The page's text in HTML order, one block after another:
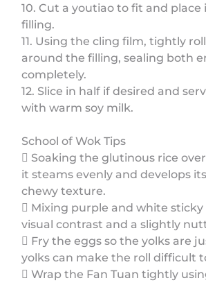
10. Cut a youtiao to fit and
filling.
11. Using the cling film, tightly
around the filling, sealing both
completely.
12. Slice in half if desired and
with warm soy milk.
School of Wok Tips
 Soaking the glutinous rice
it steams evenly and develops
chewy texture.
 Mixing purple and white
visual contrast and a slightly
 Fry the eggs so the yolks are
yolks can make the roll difficult
 Wrap the Fan Tuan tightly